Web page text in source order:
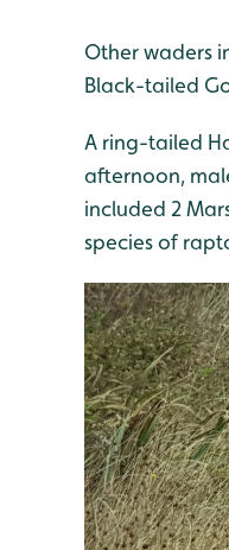
Other waders
Black-tailed
A ring-tailed
afternoon,
included 2
species of